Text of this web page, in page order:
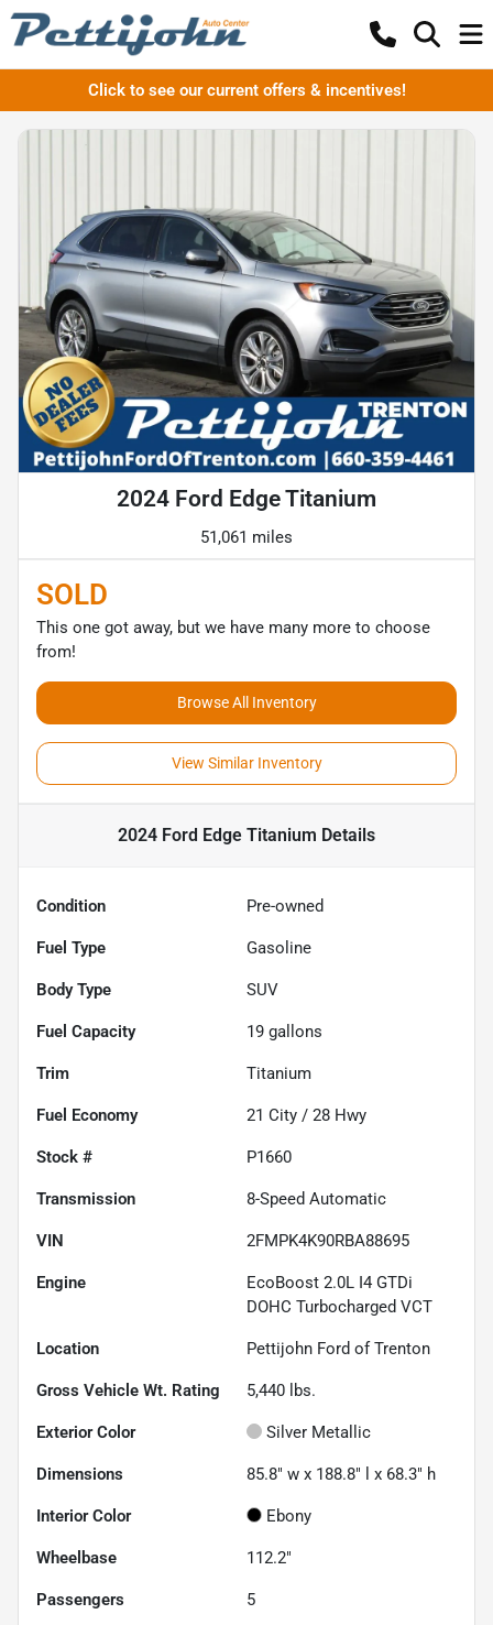
Click to see our current offers & incentives!
2024 Ford Edge Titanium
51,061 miles
SOLD
This one got away, but we have many more to choose
from!
Browse All Inventory
View Similar Inventory
2024 Ford Edge Titanium Details
Condition Pre-owned
Fuel Type Gasoline
Body Type SUV
Fuel Capacity 19 gallons
Trim Titanium
Fuel Economy 21 City / 28 Hwy
Stock # P1660
Transmission 8-Speed Automatic
VIN 2FMPK4K90RBA88695
Engine
EcoBoost 2.0L I4 GTDi
DOHC Turbocharged VCT
Location Pettijohn Ford of Trenton
Gross Vehicle Wt. Rating 5,440 lbs.
Exterior Color Silver Metallic
Dimensions 85.8" w x 188.8" l x 68.3" h
Interior Color Ebony
Wheelbase 112.2"
Passengers 5